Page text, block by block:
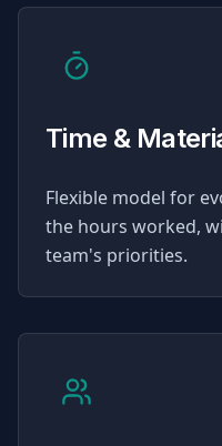
Time &
Flexible model for
the hours worked,
team's priorities.